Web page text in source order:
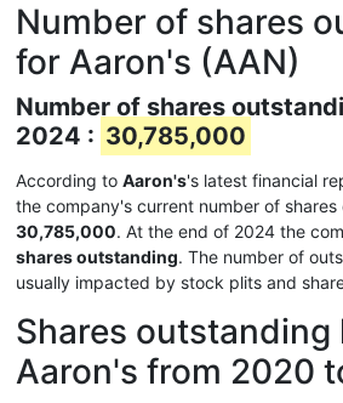
Number of shares
for Aaron's (AAN)
Number of shares
2024 : 30,785,000
According to Aaron's's latest financial
the company's current number of
30,785,000. At the end of 2024 the
shares outstanding. The number of
usually impacted by stock plits and
Shares
Aaron's from 2020